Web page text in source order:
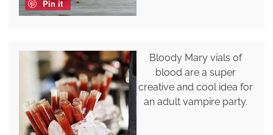
Pin it
Bloody Mary vials of
blood are a super
creative and cool idea for
an adult vampire party.